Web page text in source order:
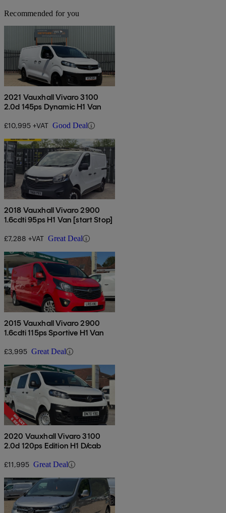
Recommended for you
2021 Vauxhall Vivaro 3100
2.0d 145ps Dynamic H1 Van
£10,995 +VAT Good Deal
2018 Vauxhall Vivaro 2900
1.6cdti 95ps H1 Van [start Stop]
£7,288 +VAT Great Deal
2015 Vauxhall Vivaro 2900
1.6cdti 115ps Sportive H1 Van
£3,995 Great Deal
2020 Vauxhall Vivaro 3100
2.0d 120ps Edition H1 D/cab
£11,995 Great Deal